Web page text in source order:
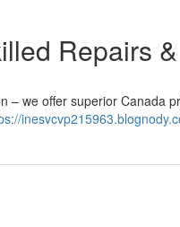
Repairs
– we offer superior Canada